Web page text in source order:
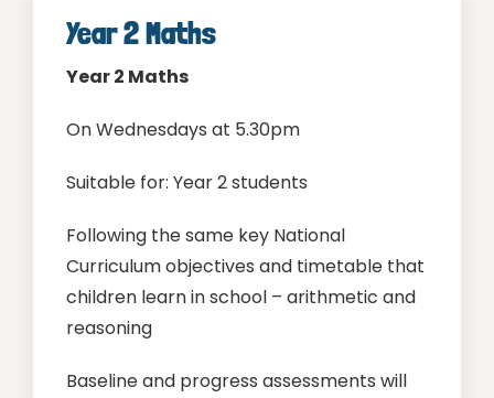
Year 2 Maths
Year 2 Maths
On Wednesdays at 5.30pm
Suitable for: Year 2 students
Following the same key National
Curriculum objectives and timetable that
children learn in school – arithmetic and
reasoning
Baseline and progress assessments will